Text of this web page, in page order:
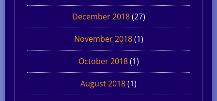
December 2018(27)
November 2018(1)
October 2018(1)
August 2018(1)